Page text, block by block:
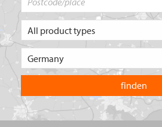
of
are
you
looking
for?
country
you
want
to
search